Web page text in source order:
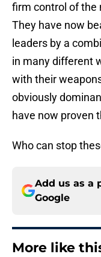
firm control of the
They have now
leaders by a
in many different
with their
obviously
have now proven
Who can stop
Add us as a
Google
More like